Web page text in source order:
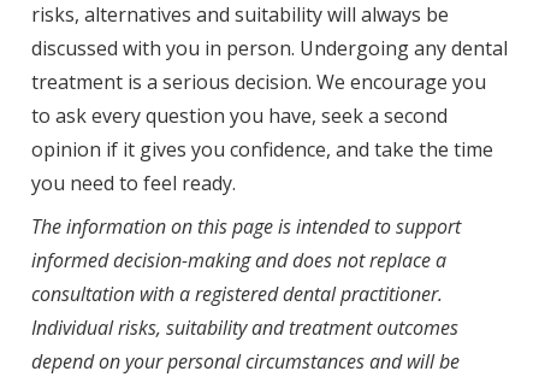
risks, alternatives and suitability will always be
discussed with you in person. Undergoing any dental
treatment is a serious decision. We encourage you
to ask every question you have, seek a second
opinion if it gives you confidence, and take the time
you need to feel ready.
The information on this page is intended to support
informed decision-making and does not replace a
consultation with a registered dental practitioner.
Individual risks, suitability and treatment outcomes
depend on your personal circumstances and will be